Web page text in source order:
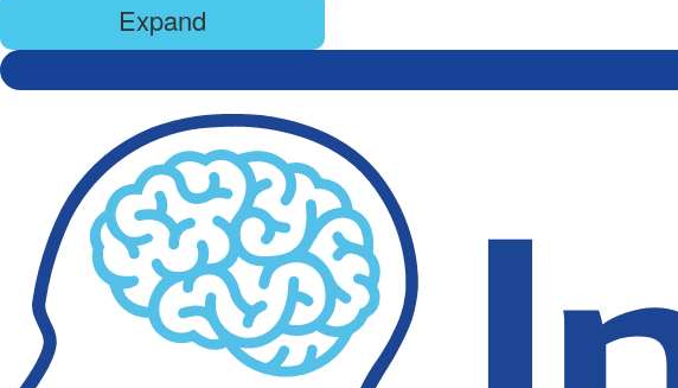
Expand
ImPACT
Case
Studies:
Get
the
most
out
of
clinical